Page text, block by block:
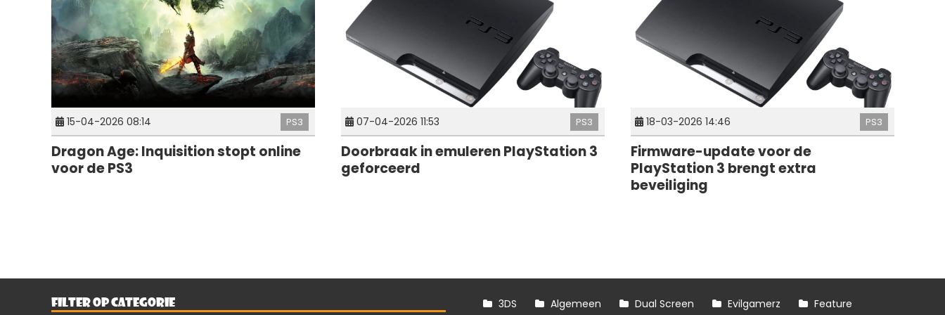
15-04-2026 08:14 PS3
Dragon Age: Inquisition stopt online
voor de PS3
07-04-2026 11:53 PS3
Doorbraak in emuleren PlayStation 3
geforceerd
18-03-2026 14:46 PS3
Firmware-update voor de
PlayStation 3 brengt extra
beveiliging
FILTER OP CATEGORIE 3DS Algemeen Dual Screen Evilgamerz Feature